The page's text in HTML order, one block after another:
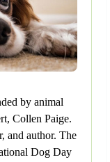
by animal
Collen Paige.
and author. The
Dog Day